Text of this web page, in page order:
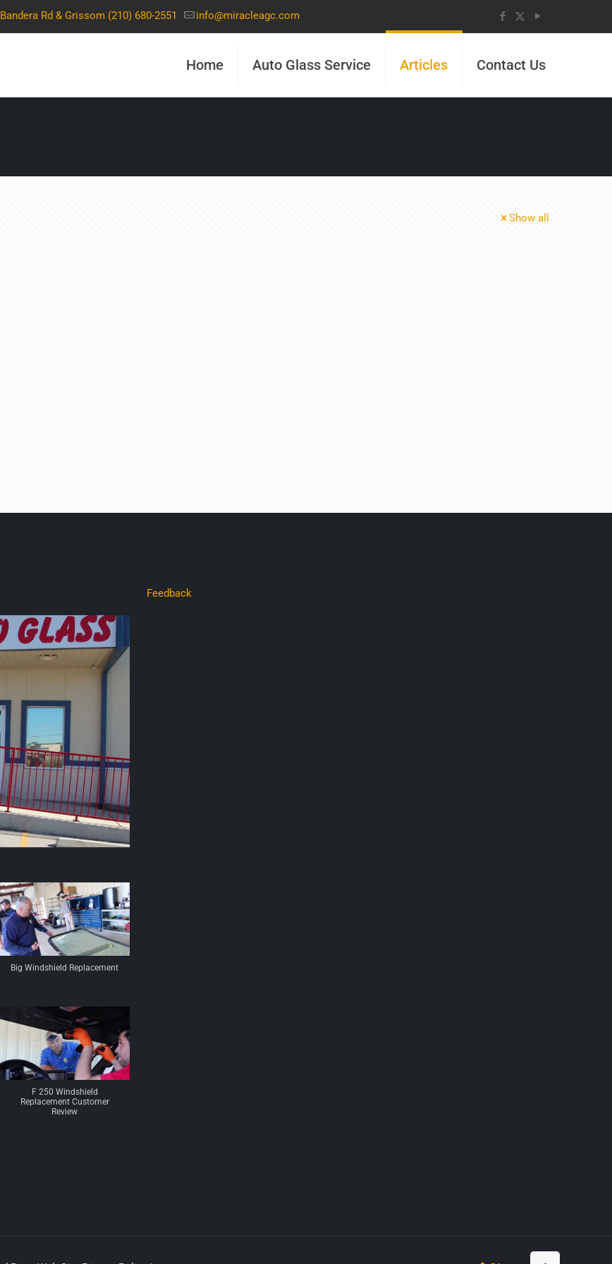
Bandera Rd & Grissom (210) 680-2551 info@miracleagc.com
Home Auto Glass Service Articles Contact Us
Show all
Big Windshield Replacement
F 250 Windshield
Replacement Customer
Review
Feedback